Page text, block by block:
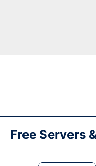
Free Servers